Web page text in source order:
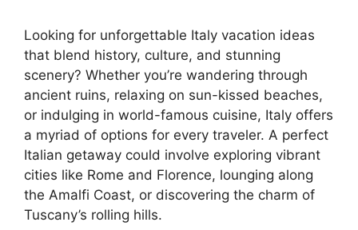
Looking for unforgettable Italy vacation ideas
that blend history, culture, and stunning
scenery? Whether you’re wandering through
ancient ruins, relaxing on sun-kissed beaches,
or indulging in world-famous cuisine, Italy offers
a myriad of options for every traveler. A perfect
Italian getaway could involve exploring vibrant
cities like Rome and Florence, lounging along
the Amalfi Coast, or discovering the charm of
Tuscany’s rolling hills.